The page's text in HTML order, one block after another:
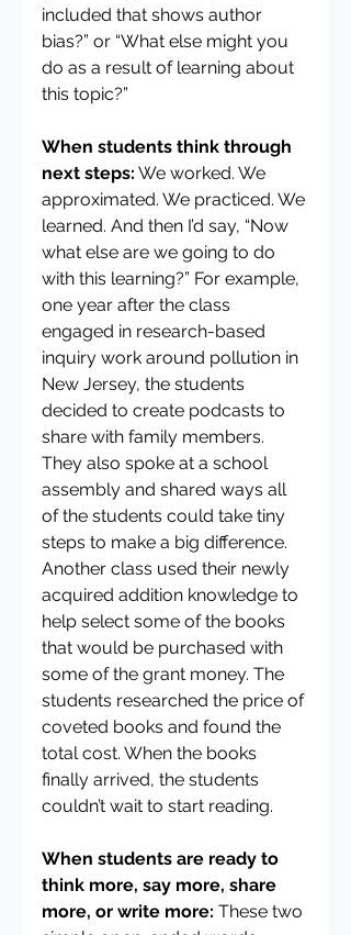
included that shows author
bias?” or “What else might you
do as a result of learning about
this topic?”
When students think through
next steps: We worked. We
approximated. We practiced. We
learned. And then I’d say, “Now
what else are we going to do
with this learning?” For example,
one year after the class
engaged in research-based
inquiry work around pollution in
New Jersey, the students
decided to create podcasts to
share with family members.
They also spoke at a school
assembly and shared ways all
of the students could take tiny
steps to make a big difference.
Another class used their newly
acquired addition knowledge to
help select some of the books
that would be purchased with
some of the grant money. The
students researched the price of
coveted books and found the
total cost. When the books
finally arrived, the students
couldn’t wait to start reading.
When students are ready to
think more, say more, share
more, or write more: These two